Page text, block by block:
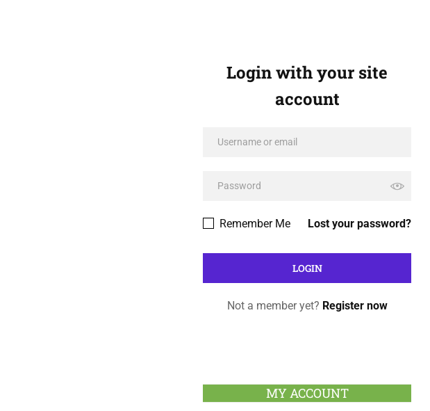
Login with your site
account
Lost your password?
Remember Me
Not a member yet? Register now
MY ACCOUNT